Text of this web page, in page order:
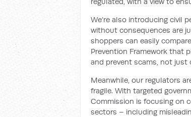
We’re also introducing civil
without consequences are
shoppers can easily
Prevention Framework that
and prevent scams, not just
Meanwhile, our regulators
fragile. With targeted
Commission is focusing on
sectors – including